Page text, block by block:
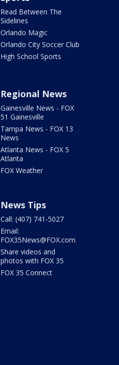
Read Between The
Sidelines
Orlando Magic
Orlando City Soccer Club
High School Sports
Regional News
Gainesville News - FOX
51 Gainesville
Tampa News - FOX 13
News
Atlanta News - FOX 5
Atlanta
FOX Weather
News Tips
Call: (407) 741-5027
Email:
FOX35News@FOX.com
Share videos and
photos with FOX 35
FOX 35 Connect